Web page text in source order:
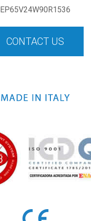
EP65V24W90R1536
CONTACT US